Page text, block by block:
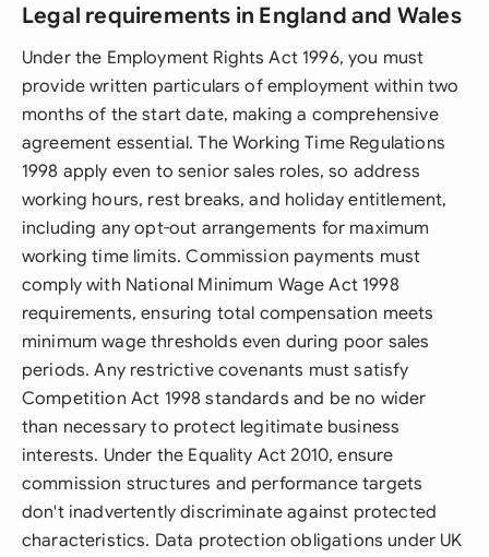
Legal requirements in England and Wales
Under the Employment Rights Act 1996, you must
provide written particulars of employment within two
months of the start date, making a comprehensive
agreement essential. The Working Time Regulations
1998 apply even to senior sales roles, so address
working hours, rest breaks, and holiday entitlement,
including any opt-out arrangements for maximum
working time limits. Commission payments must
comply with National Minimum Wage Act 1998
requirements, ensuring total compensation meets
minimum wage thresholds even during poor sales
periods. Any restrictive covenants must satisfy
Competition Act 1998 standards and be no wider
than necessary to protect legitimate business
interests. Under the Equality Act 2010, ensure
commission structures and performance targets
don't inadvertently discriminate against protected
characteristics. Data protection obligations under UK